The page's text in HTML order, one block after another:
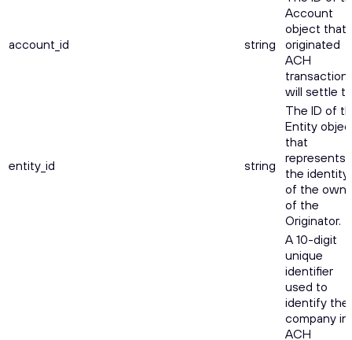
account_id string
Account
object that
originated
ACH
will settle
entity_id string
The ID of
Entity
that
represents
the identity
of the
of the
Originator.
A 10-digit
unique
identifier
used to
identify the
company in
ACH